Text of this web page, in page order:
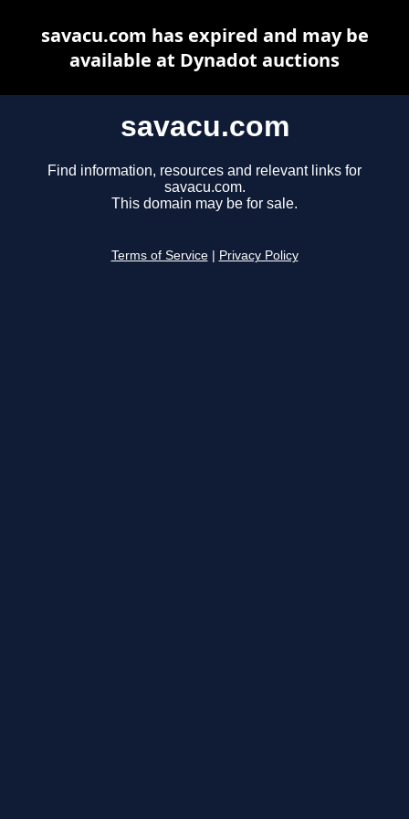
savacu.com
Find information, resources and relevant links for
savacu.com.
This domain may be for sale.
Terms of Service Privacy Policy
savacu.com has expired and may be
available at Dynadot auctions